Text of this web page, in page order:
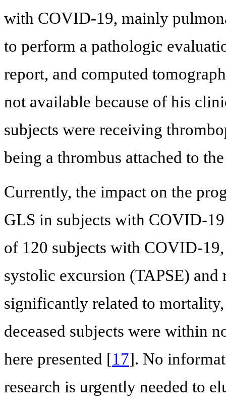
with COVID-19, mainly
to perform a pathologic
report, and computed
not available because of his
subjects were receiving
being a thrombus attached to
Currently, the impact on the
GLS in subjects with COVID-
of 120 subjects with COVID-
systolic excursion (TAPSE)
significantly related to
deceased subjects were within
here presented [17]. No
research is urgently needed to